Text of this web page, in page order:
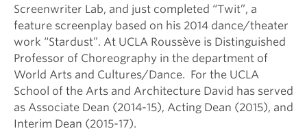
Screenwriter Lab, and just completed “Twit”, a
feature screenplay based on his 2014 dance/theater
work “Stardust”. At UCLA Roussève is Distinguished
Professor of Choreography in the department of
World Arts and Cultures/Dance. For the UCLA
School of the Arts and Architecture David has served
as Associate Dean (2014-15), Acting Dean (2015), and
Interim Dean (2015-17).